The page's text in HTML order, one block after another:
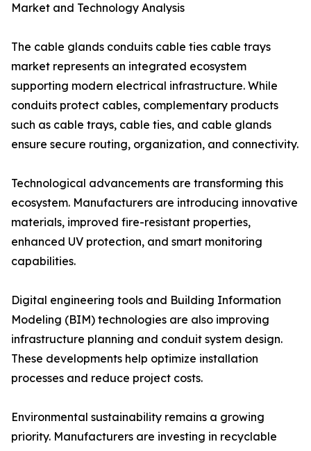
Market and Technology Analysis
The cable glands conduits cable ties cable trays
market represents an integrated ecosystem
supporting modern electrical infrastructure. While
conduits protect cables, complementary products
such as cable trays, cable ties, and cable glands
ensure secure routing, organization, and connectivity.
Technological advancements are transforming this
ecosystem. Manufacturers are introducing innovative
materials, improved fire-resistant properties,
enhanced UV protection, and smart monitoring
capabilities.
Digital engineering tools and Building Information
Modeling (BIM) technologies are also improving
infrastructure planning and conduit system design.
These developments help optimize installation
processes and reduce project costs.
Environmental sustainability remains a growing
priority. Manufacturers are investing in recyclable